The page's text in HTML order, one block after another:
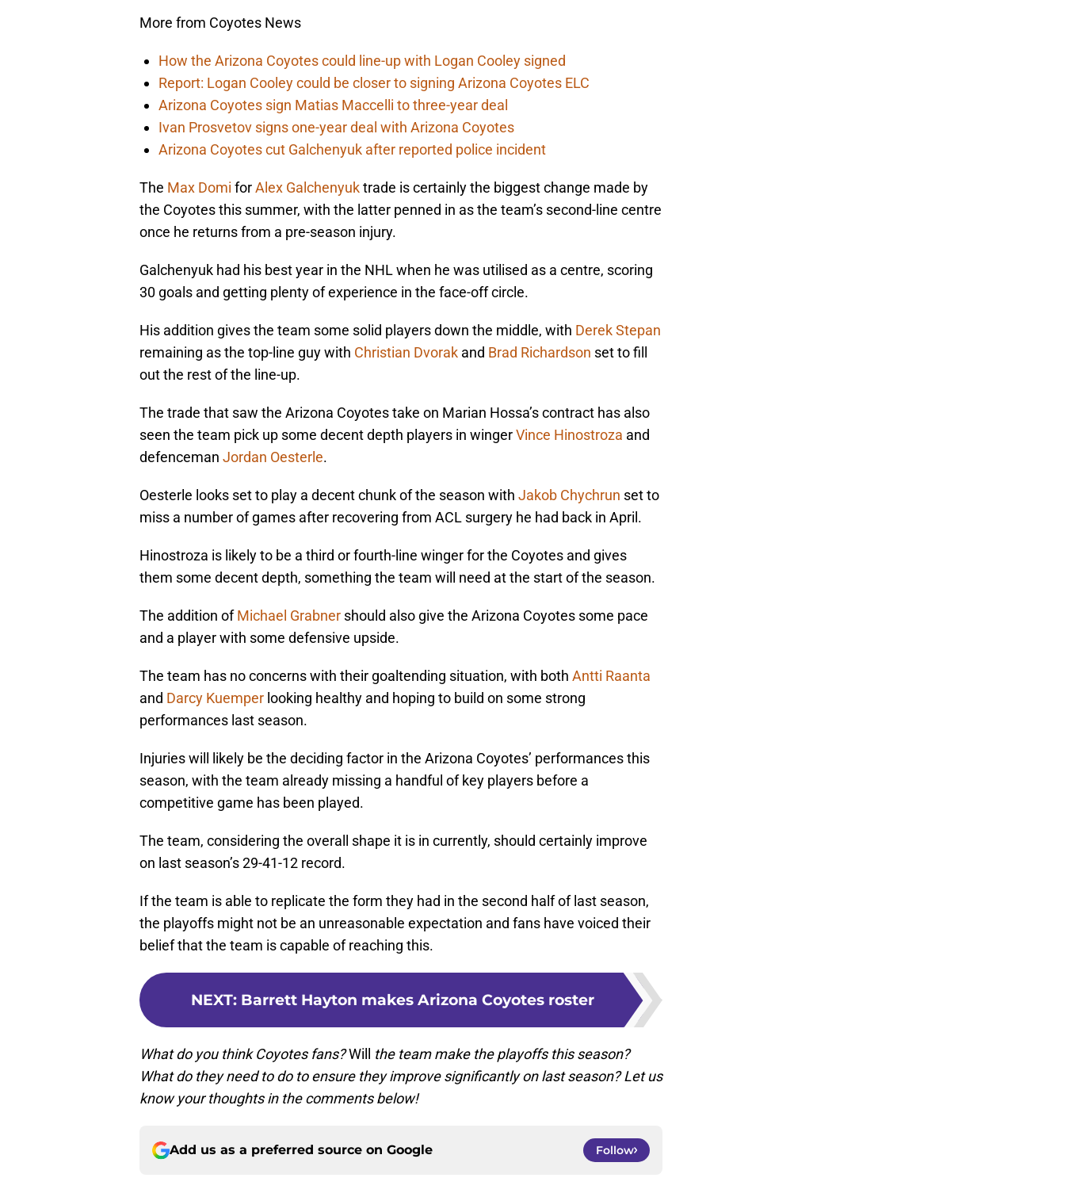
More from Coyotes News
How the Arizona Coyotes could line-up with Logan Cooley signed
Report: Logan Cooley could be closer to signing Arizona Coyotes ELC
Arizona Coyotes sign Matias Maccelli to three-year deal
Ivan Prosvetov signs one-year deal with Arizona Coyotes
Arizona Coyotes cut Galchenyuk after reported police incident
The Max Domi forAlex Galchenyuktrade is certainly the biggest change made by
the Coyotes this summer, with the latter penned in as the team’s second-line centre
once he returns from a pre-season injury.
Galchenyuk had his best year in the NHL when he was utilised as a centre, scoring
30 goals and getting plenty of experience in the face-off circle.
His addition gives the team some solid players down the middle, with Derek Stepan
remaining as the top-line guy with Christian Dvorak and Brad Richardson set to fill
out the rest of the line-up.
The trade that saw the Arizona Coyotes take on Marian Hossa’s contract has also
seen the team pick up some decent depth players in wingerVince Hinostroza and
defenceman Jordan Oesterle.
Oesterle looks set to play a decent chunk of the season with Jakob Chychrun set to
miss a number of games after recovering from ACL surgery he had back in April.
Hinostroza is likely to be a third or fourth-line winger for the Coyotes and gives
them some decent depth, something the team will need at the start of the season.
The addition ofMichael Grabner should also give the Arizona Coyotes some pace
and a player with some defensive upside.
The team has no concerns with their goaltending situation, with both Antti Raanta
and Darcy Kuemper looking healthy and hoping to build on some strong
performances last season.
Injuries will likely be the deciding factor in the Arizona Coyotes’ performances this
season, with the team already missing a handful of key players before a
competitive game has been played.
The team, considering the overall shape it is in currently, should certainly improve
on last season’s 29-41-12 record.
If the team is able to replicate the form they had in the second half of last season,
the playoffs might not be an unreasonable expectation and fans have voiced their
belief that the team is capable of reaching this.
NEXT: Barrett Hayton makes Arizona Coyotes roster
What do you think Coyotes fans?Will
the team make the playoffs this season?
What do they need to do to ensure they improve significantly on last season? Let us
know your thoughts in the comments below!
Add us as a preferred source on Google Follow